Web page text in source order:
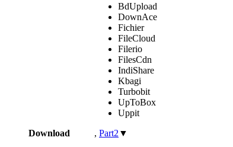
Download
BdUpload
DownAce
Fichier
FileCloud
Filerio
FilesCdn
IndiShare
Kbagi
Turbobit
UpToBox
Uppit
, Part2 ▼